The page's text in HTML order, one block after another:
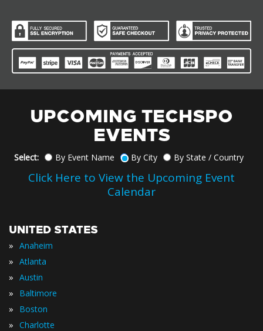
UPCOMING TECHSPO
EVENTS
Select: By Event Name By City By State / Country
Click Here to View the Upcoming Event
Calendar
UNITED STATES
» Anaheim
» Atlanta
» Austin
» Baltimore
» Boston
» Charlotte